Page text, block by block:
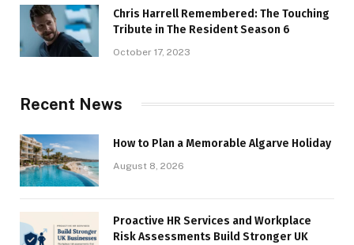
Chris Harrell Remembered: The Touching
Tribute in The Resident Season 6
October 17, 2023
Recent News
How to Plan a Memorable Algarve Holiday
August 8, 2026
Proactive HR Services and Workplace
Risk Assessments Build Stronger UK